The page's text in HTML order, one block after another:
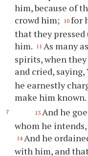
him, because of
crowd him; 10 for
that they
him. 11 As many
spirits, when
and cried, saying,
he earnestly
make him known.
13 And he
whom he
14 And he
with him, and